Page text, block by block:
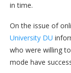
in time.
On the issue of
University DU
who were willing
mode have